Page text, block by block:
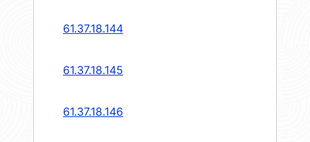
61.37.18.144
61.37.18.145
61.37.18.146